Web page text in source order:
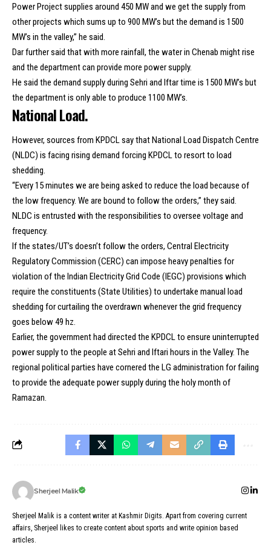
Power Project supplies around 450 MW and we get the supply from
other projects which sums up to 900 MW’s but the demand is 1500
MW’s in the valley,” he said.
Dar further said that with more rainfall, the water in Chenab might rise
and the department can provide more power supply.
He said the demand supply during Sehri and Iftar time is 1500 MW’s but
the department is only able to produce 1100 MW’s.
National Load.
However, sources from KPDCL say that National Load Dispatch Centre
(NLDC) is facing rising demand forcing KPDCL to resort to load
shedding.
“Every 15 minutes we are being asked to reduce the load because of
the low frequency. We are bound to follow the orders,” they said.
NLDC is entrusted with the responsibilities to oversee voltage and
frequency.
If the states/UT’s doesn’t follow the orders, Central Electricity
Regulatory Commission (CERC) can impose heavy penalties for
violation of the Indian Electricity Grid Code (IEGC) provisions which
require the constituents (State Utilities) to undertake manual load
shedding for curtailing the overdrawn whenever the grid frequency
goes below 49 hz.
Earlier, the government had directed the KPDCL to ensure uninterrupted
power supply to the people at Sehri and Iftari hours in the Valley. The
regional political parties have cornered the LG administration for failing
to provide the adequate power supply during the holy month of
Ramazan.
Sherjeel Malik
Sherjeel Malik is a content writer at Kashmir Digits. Apart from covering current
affairs, Sherjeel likes to create content about sports and write opinion based
articles.